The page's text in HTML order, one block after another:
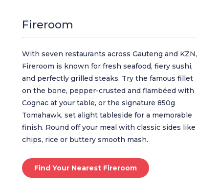
Fireroom
With seven restaurants across Gauteng and KZN,
Fireroom is known for fresh seafood, fiery sushi,
and perfectly grilled steaks. Try the famous fillet
on the bone, pepper-crusted and flambéed with
Cognac at your table, or the signature 850g
Tomahawk, set alight tableside for a memorable
finish. Round off your meal with classic sides like
chips, rice or buttery smooth mash.
Find Your Nearest Fireroom